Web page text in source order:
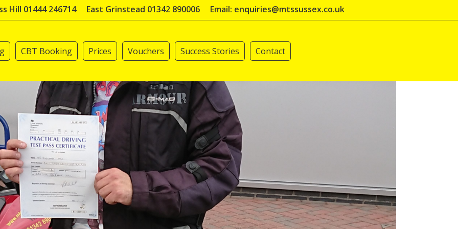
Hill 01444 246714 East Grinstead 01342 890006 Email: enquiries@mtssussex.co.uk
CBT Booking Prices Vouchers Success Stories Contact